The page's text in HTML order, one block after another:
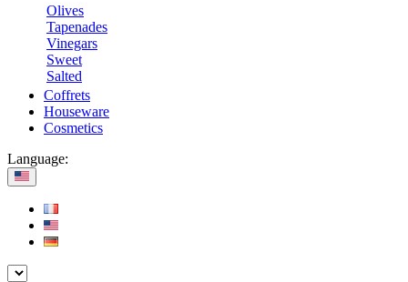
Olives
Tapenades
Vinegars
Sweet
Salted
Coffrets
Houseware
Cosmetics
Language: